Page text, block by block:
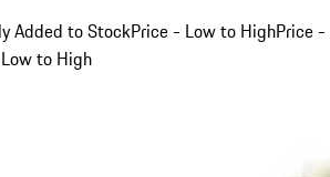
Added to StockPrice - Low to HighPrice -
to High